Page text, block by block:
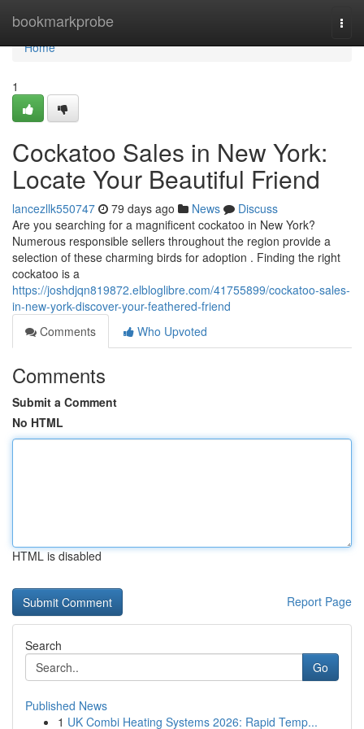
bookmarkprobe
Home
Home
1
Cockatoo Sales in New York:
Locate Your Beautiful Friend
lancezllk550747 79 days ago News
Discuss
Are you searching for a magnificent cockatoo in New York?
Numerous responsible sellers throughout the region provide a
selection of these charming birds for adoption . Finding the right
cockatoo is a
https://joshdjqn819872.elbloglibre.com/41755899/cockatoo-sales-
in-new-york-discover-your-feathered-friend
Comments
Who Upvoted
Comments
Submit a Comment
No HTML
HTML is disabled
Report Page
Search
Go
Published News
1 UK Combi Heating Systems 2026: Rapid Temp...